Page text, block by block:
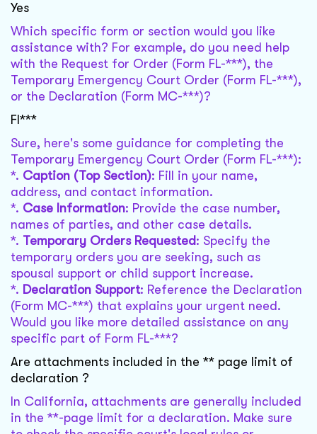
Yes
Which specific form or section would you like
assistance with? For example, do you need help
with the Request for Order (Form FL-***), the
Temporary Emergency Court Order (Form FL-***),
or the Declaration (Form MC-***)?
Fl***
Sure, here's some guidance for completing the
Temporary Emergency Court Order (Form FL-***):
*. Caption (Top Section): Fill in your name,
address, and contact information.
*. Case Information: Provide the case number,
names of parties, and other case details.
*. Temporary Orders Requested : Specify the
temporary orders you are seeking, such as
spousal support or child support increase.
*. Declaration Support: Reference the Declaration
(Form MC-***) that explains your urgent need.
Would you like more detailed assistance on any
specific part of Form FL-***?
Are attachments included in the ** page limit of
declaration ?
In California, attachments are generally included
in the **-page limit for a declaration. Make sure